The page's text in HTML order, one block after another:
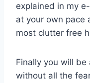
explained in my
at your own pace
most clutter free
Finally you will be
without all the